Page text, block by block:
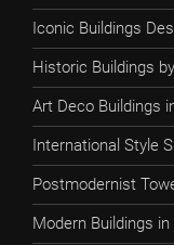
Iconic Buildings
Historic Buildings
Art Deco Buildings
International Style
Postmodernist
Modern Buildings